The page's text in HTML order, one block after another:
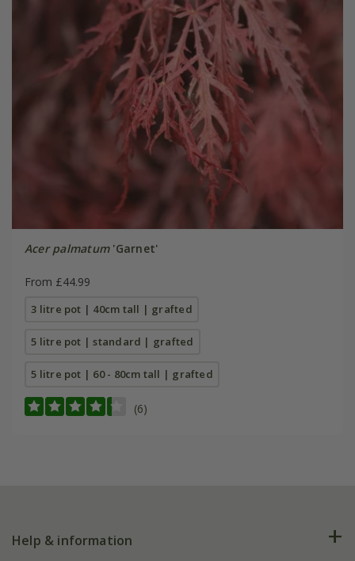
Acer palmatum'Garnet'
From £44.99
3 litre pot | 40cm tall | grafted
5 litre pot | standard | grafted
5 litre pot | 60 - 80cm tall | grafted
(6)
Help & information